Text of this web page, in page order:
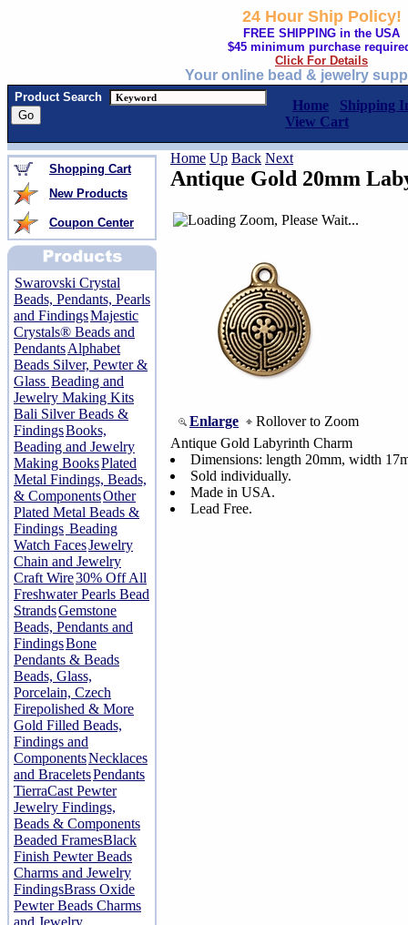
24 Hour Ship Policy!
FREE SHIPPING in the USA
$45 minimum purchase
Click For Details
Your online bead & jewelry
Product Search
Home
Shipping
View Cart
Shopping Cart
New Products
Coupon Center
Swarovski Crystal
Beads, Pendants, Pearls
and FindingsMajestic
Crystals® Beads and
PendantsAlphabet
Beads Silver, Pewter &
Glass Beading and
Jewelry Making Kits
Bali Silver Beads &
FindingsBooks,
Beading and Jewelry
Making BooksPlated
Metal Findings, Beads,
& ComponentsOther
Plated Metal Beads &
Findings Beading
Watch FacesJewelry
Chain and Jewelry
Craft Wire30% Off All
Freshwater Pearls Bead
StrandsGemstone
Beads, Pendants and
FindingsBone
Pendants & Beads
Beads, Glass,
Porcelain, Czech
Firepolished & More
Gold Filled Beads,
Findings and
ComponentsNecklaces
and BraceletsPendants
TierraCast Pewter
Jewelry Findings,
Beads & Components
Beaded FramesBlack
Finish Pewter Beads
Charms and Jewelry
FindingsBrass Oxide
Pewter Beads Charms
and Jewelry
Home Up Back Next
Antique Gold 20mm
Enlarge
Rollover to Zoom
Antique Gold Labyrinth Charm
Dimensions: length 20mm, width
Sold individually.
Made in USA.
Lead Free.